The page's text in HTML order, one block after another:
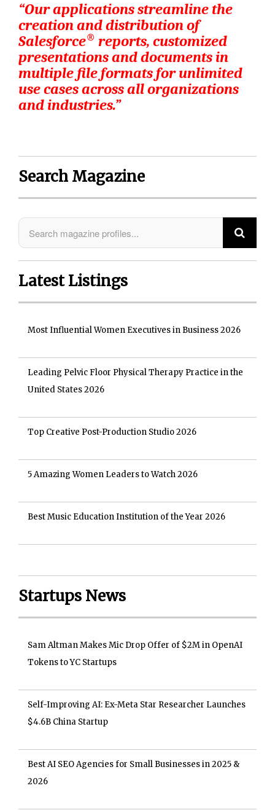
“Our applications streamline the
creation and distribution of
Salesforce® reports, customized
presentations and documents in
multiple file formats for unlimited
use cases across all organizations
and industries.”
Search Magazine
Latest Listings
Most Influential Women Executives in Business 2026
Leading Pelvic Floor Physical Therapy Practice in the
United States 2026
Top Creative Post-Production Studio 2026
5 Amazing Women Leaders to Watch 2026
Best Music Education Institution of the Year 2026
Startups News
Sam Altman Makes Mic Drop Offer of $2M in OpenAI
Tokens to YC Startups
Self-Improving AI: Ex-Meta Star Researcher Launches
$4.6B China Startup
Best AI SEO Agencies for Small Businesses in 2025 &
2026